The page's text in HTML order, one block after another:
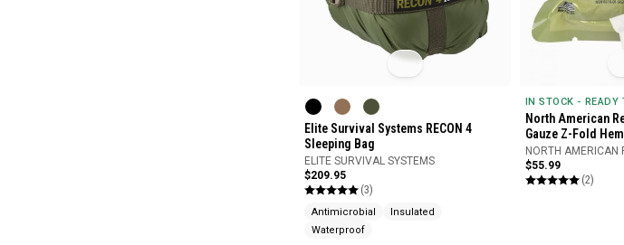
Elite Survival Systems RECON 4
Sleeping Bag
ELITE SURVIVAL SYSTEMS
$209.95
(3)
Antimicrobial
Insulated
Waterproof
IN STOCK - READY
North American
Gauze Z-Fold
NORTH AMERICAN
$55.99
(2)